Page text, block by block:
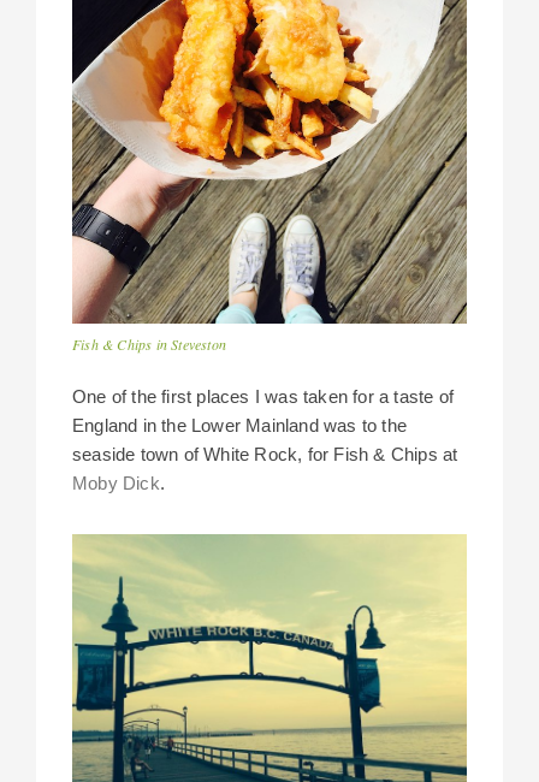
Fish & Chips in Steveston
One of the first places I was taken for a taste of
England in the Lower Mainland was to the
seaside town of White Rock, for Fish & Chips at
Moby Dick.